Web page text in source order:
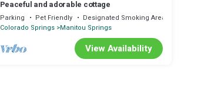
Peaceful and adorable cottage
Parking Pet Friendly
Designated Smoking Area
Colorado Springs Manitou Springs
View Availability